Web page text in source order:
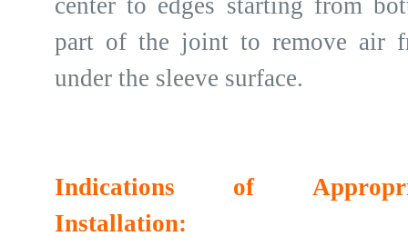
center to edges starting from
part of the joint to remove air
under the sleeve surface.
Indications of
Installation: